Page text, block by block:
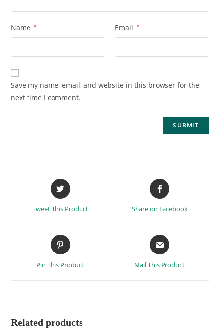
Name * Email *
Save my name, email, and website in this browser for the
next time I comment.
Tweet This Product Share on Facebook
Pin This Product Mail This Product
Related products